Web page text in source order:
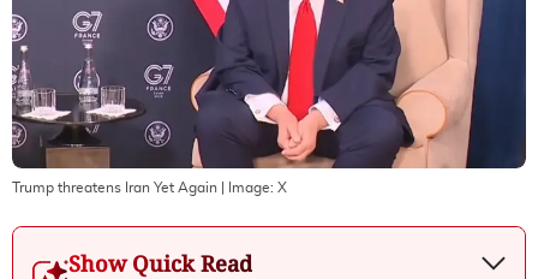
Trump threatens Iran Yet Again | Image: X
Show Quick Read